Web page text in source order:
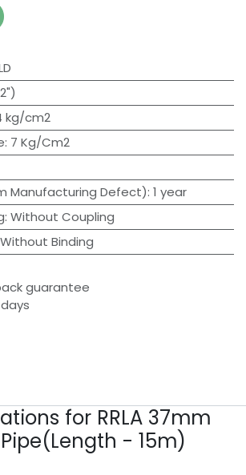
kg/cm2
: 7 Kg/Cm2
Manufacturing Defect): 1 year
: Without Coupling
Without Binding
guarantee
for RRLA 37mm
- 15m)